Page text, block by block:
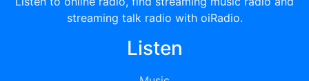
streaming talk radio with oiRadio.
Listen